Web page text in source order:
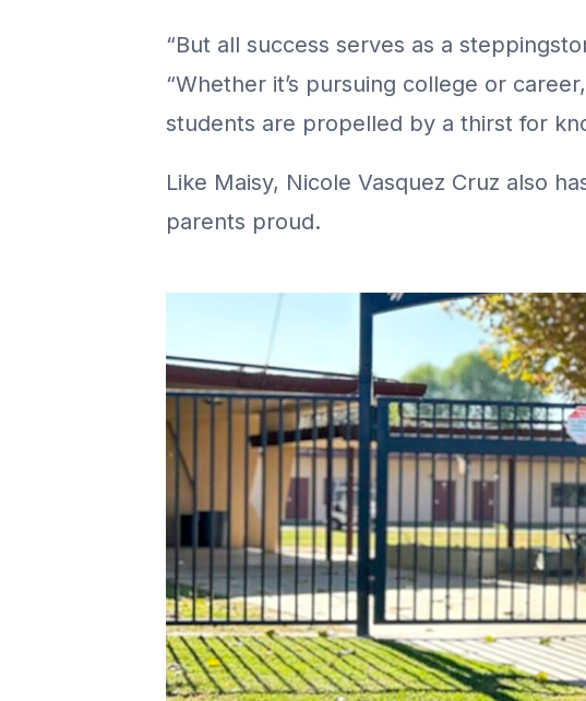
“But all success serves as a
“Whether it’s pursuing college or
students are propelled by a thirst for
Like Maisy, Nicole Vasquez Cruz also
parents proud.